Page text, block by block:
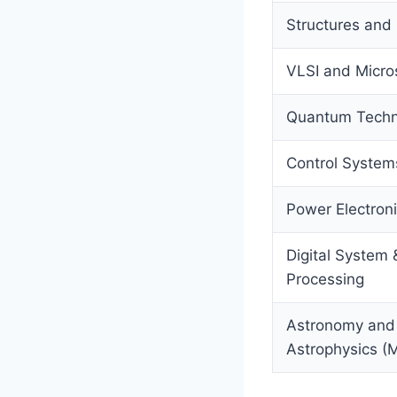
Structures and
VLSI and
Quantum
Control
Power
Digital System
Processing
Astronomy and
Astrophysics